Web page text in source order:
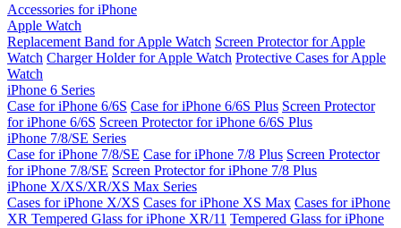
Accessories for iPhone
Apple Watch
Replacement Band for Apple Watch Screen Protector for Apple
Watch Charger Holder for Apple Watch Protective Cases for Apple
Watch
iPhone 6 Series
Case for iPhone 6/6S Case for iPhone 6/6S Plus Screen Protector
for iPhone 6/6S Screen Protector for iPhone 6/6S Plus
iPhone 7/8/SE Series
Case for iPhone 7/8/SE Case for iPhone 7/8 Plus Screen Protector
for iPhone 7/8/SE Screen Protector for iPhone 7/8 Plus
iPhone X/XS/XR/XS Max Series
Cases for iPhone X/XS Cases for iPhone XS Max Cases for iPhone
XR Tempered Glass for iPhone XR/11 Tempered Glass for iPhone